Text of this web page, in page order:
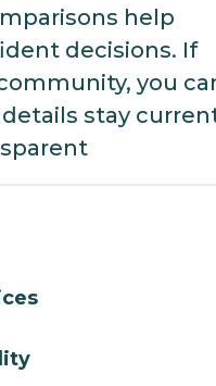
help
decisions. If
you
stay